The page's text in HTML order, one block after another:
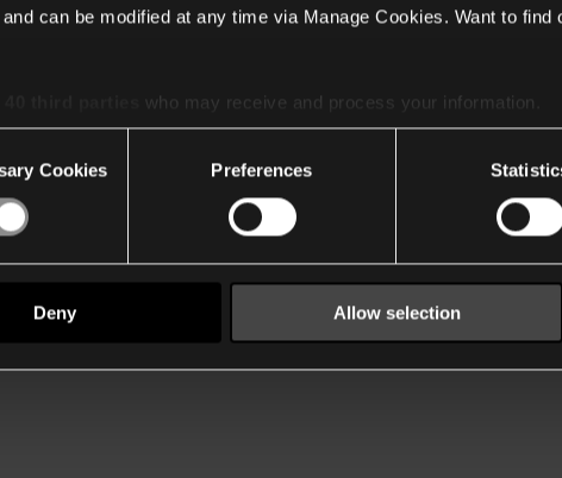
can be modified at any time via Manage Cookies. Want to find
who may receive and process your information.
Cookies Preferences
Deny Allow selection